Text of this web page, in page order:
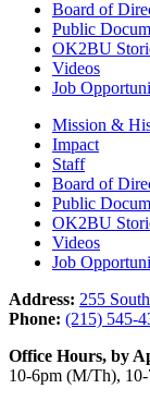
Board of
Public
OK2BU
Videos
Job
Mission &
Impact
Staff
Board of
Public
OK2BU
Videos
Job
Address: 255
Phone: (215) 545-
Office Hours, by
10-6pm (M/Th),